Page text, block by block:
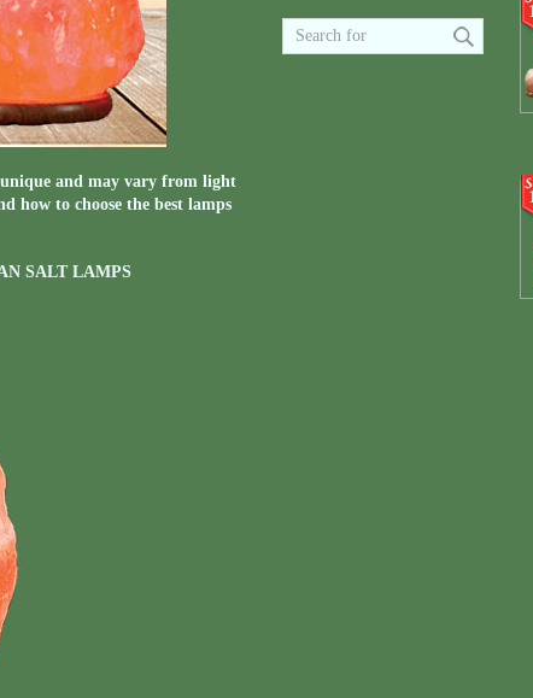
and may vary from light
how to choose the best lamps
SALT LAMPS